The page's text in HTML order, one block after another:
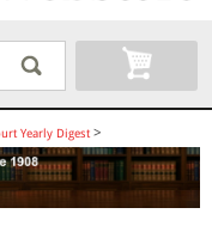
Yearly Digest>